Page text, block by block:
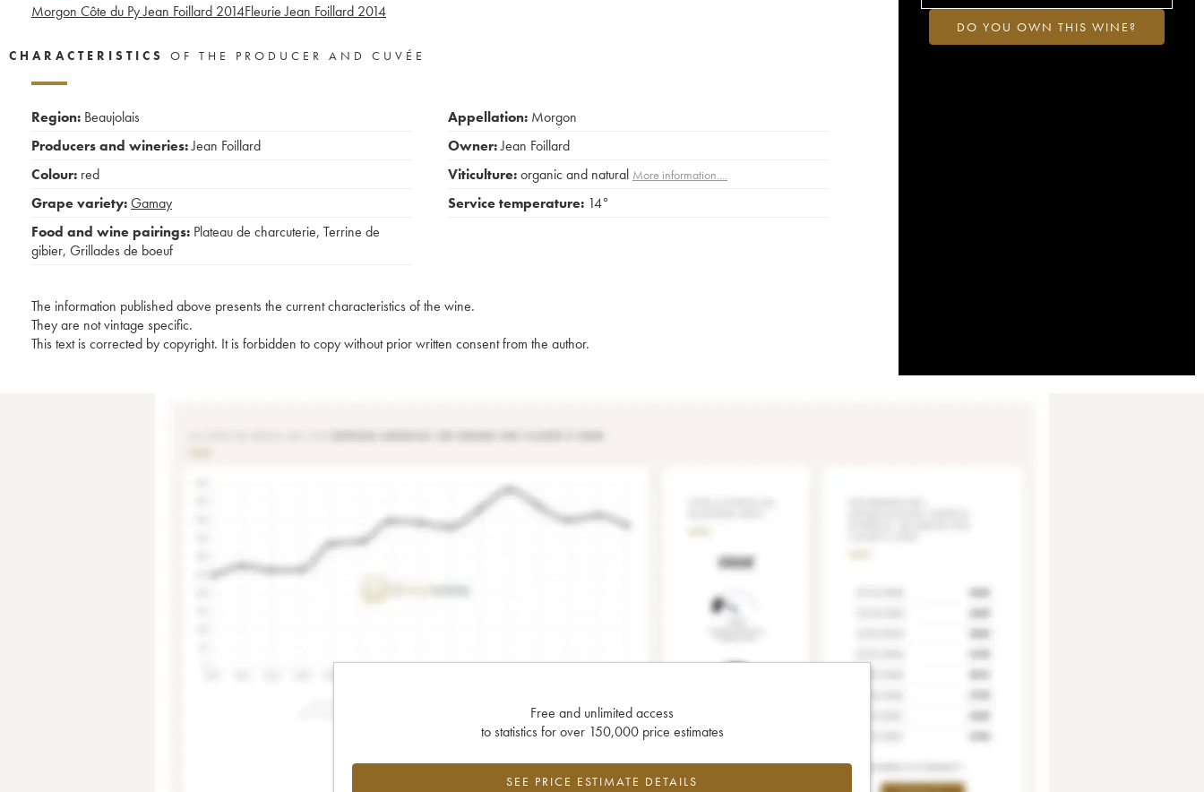
DO YOU OWN THIS WINE?
Morgon Côte du Py Jean Foillard 2014Fleurie Jean Foillard 2014
CHARACTERISTICS OF THE PRODUCER AND CUVÉE
Region: Beaujolais
Producers and wineries:Jean Foillard
Colour: red
Grape variety:Gamay
Food and wine pairings: Plateau de charcuterie, Terrine de
gibier, Grillades de boeuf
Appellation: Morgon
Owner:Jean Foillard
Viticulture:organic and natural More information....
Service temperature: 14°
The information published above presents the current characteristics of the wine.
They are not vintage specific.
This text is corrected by copyright. It is forbidden to copy without prior written consent from the author.
Free and unlimited access
to statistics for over 150,000 price estimates
SEE PRICE ESTIMATE DETAILS